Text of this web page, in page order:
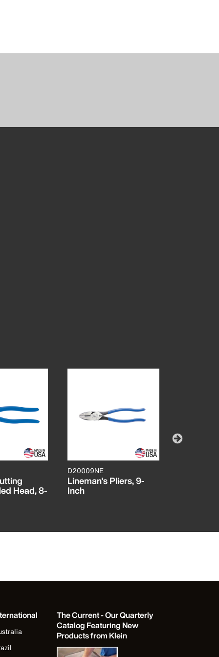
Head, 8-
D20009NE
Lineman's Pliers, 9-
Inch
The Current - Our Quarterly
Catalog Featuring New
Products from Klein